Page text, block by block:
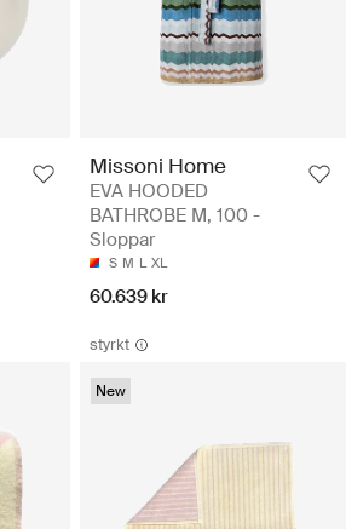
Missoni Home
EVA HOODED
BATHROBE M, 100 -
Sloppar
S M L XL
60.639 kr
styrkt
New